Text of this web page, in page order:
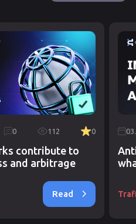
0 112 0
contribute to
and arbitrage
Read